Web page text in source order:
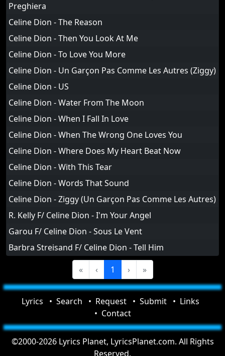
Preghiera
Celine Dion - The Reason
Celine Dion - Then You Look At Me
Celine Dion - To Love You More
Celine Dion - Un Garçon Pas Comme Les Autres (Ziggy)
Celine Dion - US
Celine Dion - Water From The Moon
Celine Dion - When I Fall In Love
Celine Dion - When The Wrong One Loves You
Celine Dion - Where Does My Heart Beat Now
Celine Dion - With This Tear
Celine Dion - Words That Sound
Celine Dion - Ziggy (Un Garçon Pas Comme Les Autres)
R. Kelly F/ Celine Dion - I'm Your Angel
Garou F/ Celine Dion - Sous Le Vent
Barbra Streisand F/ Celine Dion - Tell Him
«
‹ 1 › »
Lyrics Search Request Submit
Links
Contact
©2000-2026 Lyrics Planet, LyricsPlanet.com. All Rights
Reserved.